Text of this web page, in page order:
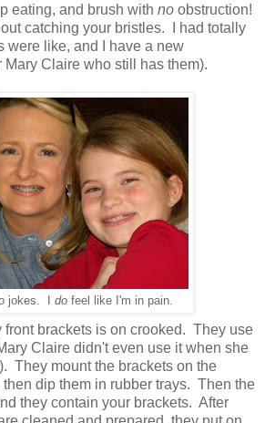
eating, and brush with no obstruction!
catching your bristles. I had totally
were like, and I have a new
Claire who still has them).
jokes. I do feel like I'm in pain.
front brackets is on crooked. They use
Claire didn't even use it when she
They mount the brackets on the
then dip them in rubber trays. Then the
they contain your brackets. After